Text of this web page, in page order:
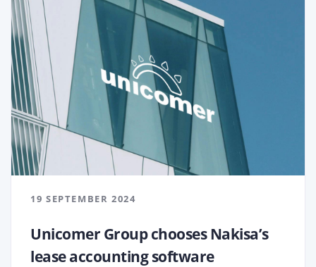
19 SEPTEMBER 2024
Unicomer Group chooses Nakisa’s
lease accounting software